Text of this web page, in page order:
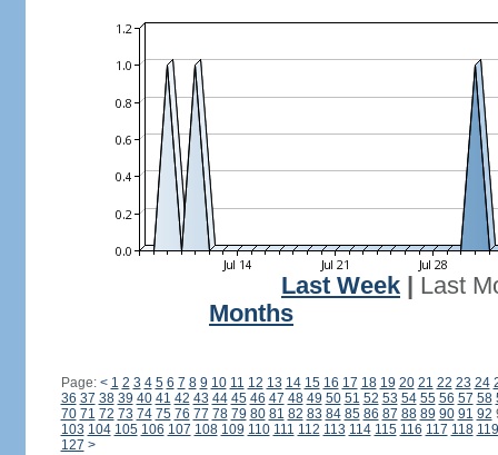
Last Week
Last
Months
Page: < 1 2 3 4 5 6 7 8 9 10 11 12 13 14 15 16 17 18 19 20 21 22 23 24
36 37 38 39 40 41 42 43 44 45 46 47 48 49 50 51 52 53 54 55 56 57 58
70 71 72 73 74 75 76 77 78 79 80 81 82 83 84 85 86 87 88 89 90 91 92
103 104 105 106 107 108 109 110 111 112 113 114 115 116 117 118 119
127 >